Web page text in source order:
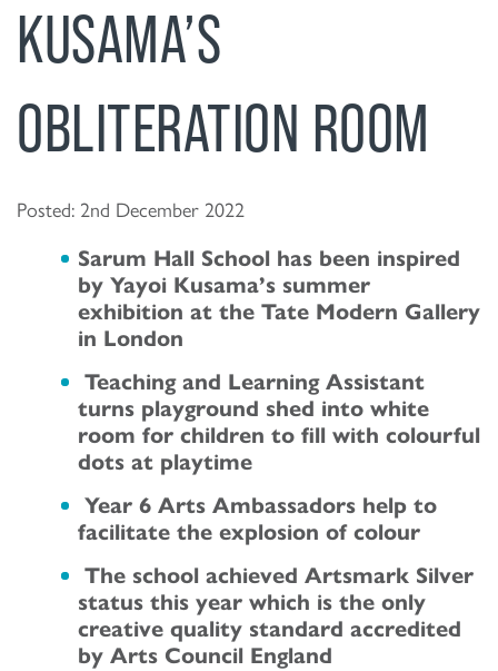
KUSAMA’S
OBLITERATION ROOM
Posted: 2nd December 2022
Sarum Hall School has been inspired
by Yayoi Kusama’s summer
exhibition at the Tate Modern Gallery
in London
Teaching and Learning Assistant
turns playground shed into white
room for children to fill with colourful
dots at playtime
Year 6 Arts Ambassadors help to
facilitate the explosion of colour
The school achieved Artsmark Silver
status this year which is the only
creative quality standard accredited
by Arts Council England